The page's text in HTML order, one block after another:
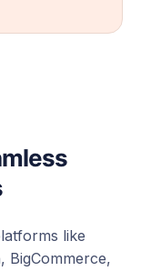
like
BigCommerce,